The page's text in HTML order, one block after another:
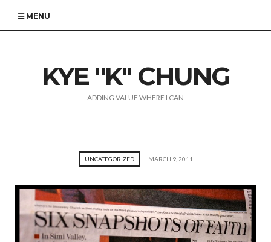
MENU
KYE "K" CHUNG
ADDING VALUE WHERE I CAN
UNCATEGORIZED MARCH 9, 2011